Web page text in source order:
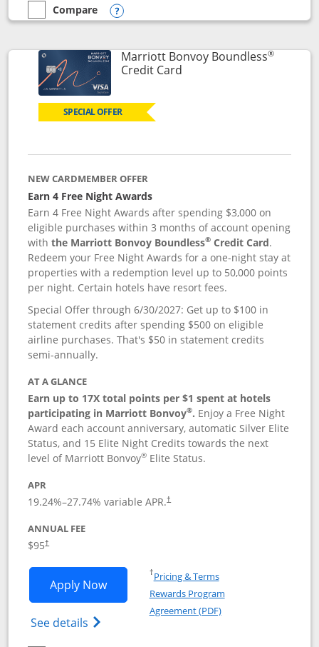
empty checkbox
Compare
Compare the Southwest Rapid Rewards® Premier
Opens compare popup dialog
Marriott Bonvoy Boundless®
Credit CardLinks to product page
SPECIAL OFFER
NEW CARDMEMBER OFFER
Earn 4 Free Night Awards
Earn 4 Free Night Awards after spending $3,000 on
eligible purchases within 3 months of account opening
withthe Marriott Bonvoy Boundless® Credit Card.
Redeem your Free Night Awards for a one-night stay at
properties with a redemption level up to 50,000 points
per night. Certain hotels have resort fees.
Special Offer through 6/30/2027: Get up to $100 in
statement credits after spending $500 on eligible
airline purchases. That's $50 in statement credits
semi-annually.
AT A GLANCE
Earn up to 17X total points per $1 spent at hotels
participating in Marriott Bonvoy®. Enjoy a Free Night
Award each account anniversary, automatic Silver Elite
Status, and 15 Elite Night Credits towards the next
level of Marriott Bonvoy® Elite Status.
APR
19.24%–27.74% variable APR.†
ANNUAL FEE
$95†
Apply NowOpens Marriott Bonvoy Boundless
See details Opens Marriott Bonvoy
†Pricing & TermsOpens in a new window
Rewards Program
Agreement (PDF)Opens in a new